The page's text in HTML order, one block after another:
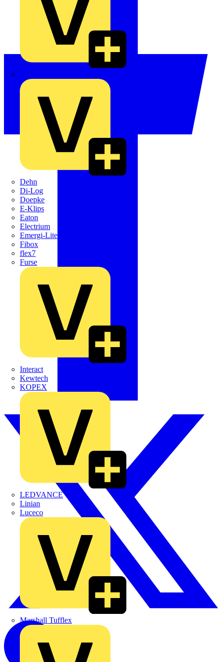
Dehn
Di-Log
Doepke
E-Klips
Eaton
Electrium
Emergi-Lite
Fibox
flex7
Furse
Interact
Kewtech
KOPEX
LEDVANCE
Linian
Luceco
Marshall Tufflex